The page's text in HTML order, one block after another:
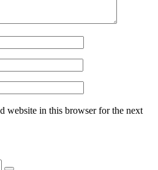
website in this browser for the next